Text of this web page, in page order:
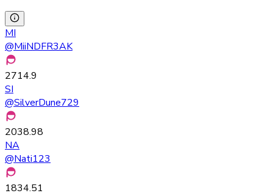
MI
@MiiNDFR3AK
2714.9
SI
@SilverDune729
2038.98
NA
@Nati123
1834.51